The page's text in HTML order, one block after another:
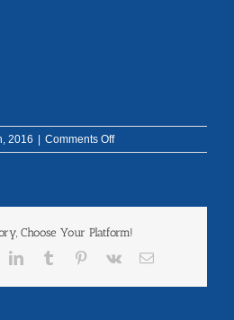
2016 Comments Offon
disclaimer
Choose Your Platform!
LinkedInTumblr Pinterest
Vk Email